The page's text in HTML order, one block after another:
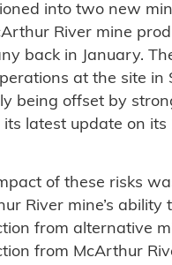
into two new
River mine
back in January.
at the site in
being offset by
its latest update on
of these risks
River mine’s
from alternative
from McArthur